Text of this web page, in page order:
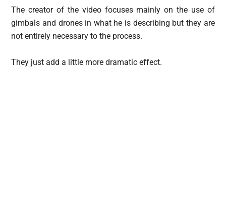
The creator of the video focuses mainly on the use of
gimbals and drones in what he is describing but they are
not entirely necessary to the process.
They just add a little more dramatic effect.